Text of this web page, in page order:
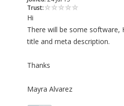
Trust:
Hi
There will be some software,
title and meta description.
Thanks
Mayra Alvarez